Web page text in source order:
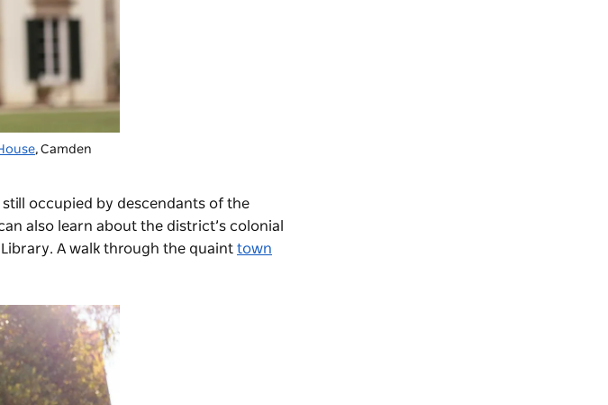
, Camden
occupied by descendants of the
also learn about the district’s colonial
A walk through the quaint town